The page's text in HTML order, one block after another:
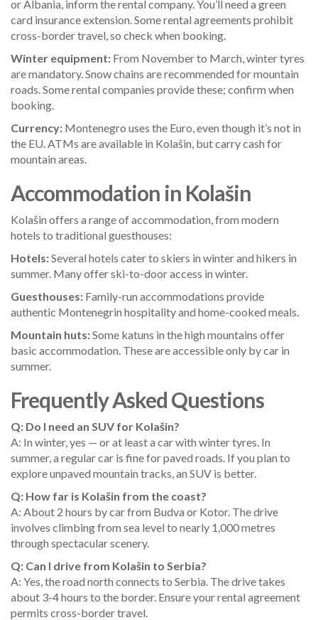
or Albania, inform the rental company. You’ll need a green
card insurance extension. Some rental agreements prohibit
cross-border travel, so check when booking.
Winter equipment: From November to March, winter tyres
are mandatory. Snow chains are recommended for mountain
roads. Some rental companies provide these; confirm when
booking.
Currency: Montenegro uses the Euro, even though it’s not in
the EU. ATMs are available in Kolašin, but carry cash for
mountain areas.
Accommodation in Kolašin
Kolašin offers a range of accommodation, from modern
hotels to traditional guesthouses:
Hotels:Several hotels cater to skiers in winter and hikers in
summer. Many offer ski-to-door access in winter.
Guesthouses: Family-run accommodations provide
authentic Montenegrin hospitality and home-cooked meals.
Mountain huts:Some katuns in the high mountains offer
basic accommodation. These are accessible only by car in
summer.
Frequently Asked Questions
Q: Do I need an SUV for Kolašin?
A: In winter, yes — or at least a car with winter tyres. In
summer, a regular car is fine for paved roads. If you plan to
explore unpaved mountain tracks, an SUV is better.
Q: How far is Kolašin from the coast?
A: About 2 hours by car from Budva or Kotor. The drive
involves climbing from sea level to nearly 1,000 metres
through spectacular scenery.
Q: Can I drive from Kolašin to Serbia?
A: Yes, the road north connects to Serbia. The drive takes
about 3-4 hours to the border. Ensure your rental agreement
permits cross-border travel.